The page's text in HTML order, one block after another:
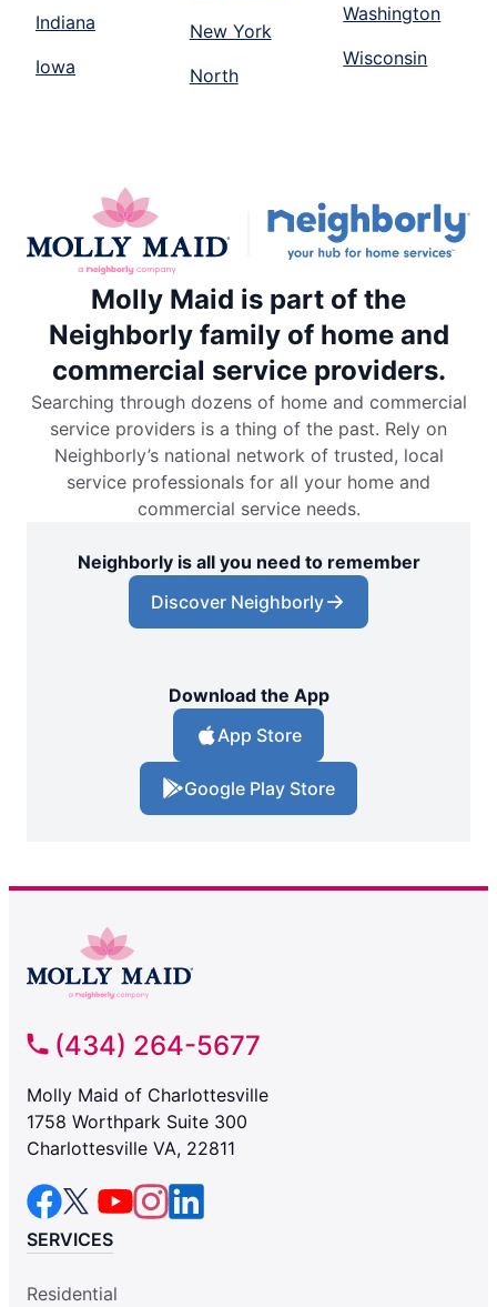
Indiana
Iowa
New York
North
Washington
Wisconsin
Molly Maid is part of the
Neighborly family of home and
commercial service providers.
Searching through dozens of home and commercial
service providers is a thing of the past. Rely on
Neighborly’s national network of trusted, local
service professionals for all your home and
commercial service needs.
Neighborly is all you need to remember
Discover Neighborly
Download the App
App Store
Google Play Store
(434) 264-5677
Molly Maid of Charlottesville
1758 Worthpark Suite 300
Charlottesville VA, 22811
SERVICES
Residential